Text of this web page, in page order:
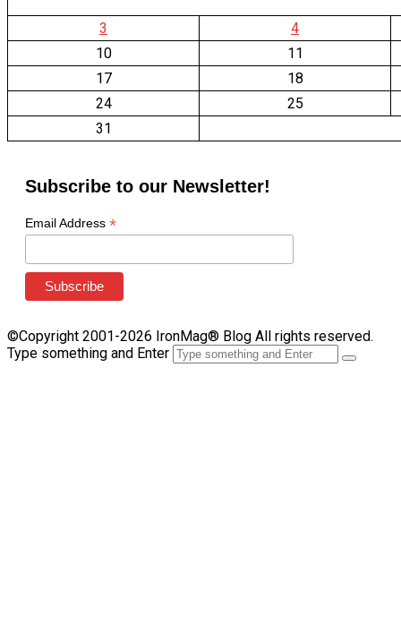
3
4
10
11
17
18
24
25
31
Subscribe to our Newsletter!
Email Address *
©Copyright 2001-2026 IronMag® Blog All rights reserved.
Type something and Enter